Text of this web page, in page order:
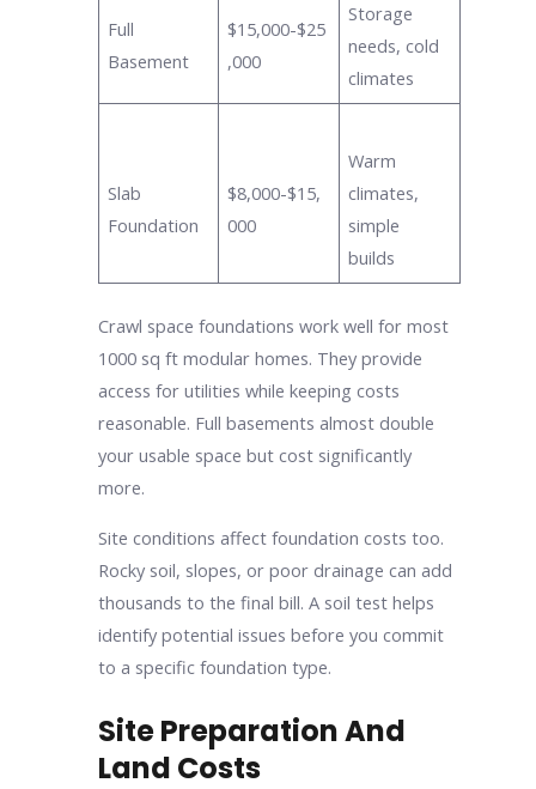
Full
Basement
$15,000-$25
,000
Storage
needs, cold
climates
Slab
Foundation
$8,000-$15,
000
Warm
climates,
simple
builds
Crawl space foundations work well for most
1000 sq ft modular homes. They provide
access for utilities while keeping costs
reasonable. Full basements almost double
your usable space but cost significantly
more.
Site conditions affect foundation costs too.
Rocky soil, slopes, or poor drainage can add
thousands to the final bill. A soil test helps
identify potential issues before you commit
to a specific foundation type.
Site Preparation And
Land Costs